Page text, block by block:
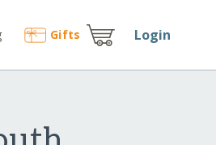
Gifts Login